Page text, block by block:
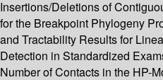
Insertions/Deletions of
for the Breakpoint Phylogeny
and Tractability Results for
Detection in Standardized
Number of Contacts in the HP-